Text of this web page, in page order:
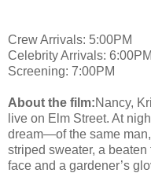
Crew Arrivals: 5:00PM
Celebrity Arrivals: 6:00PM
Screening: 7:00PM
About the film:Nancy,
live on Elm Street. At
dream—of the same
striped sweater, a
face and a gardener’s